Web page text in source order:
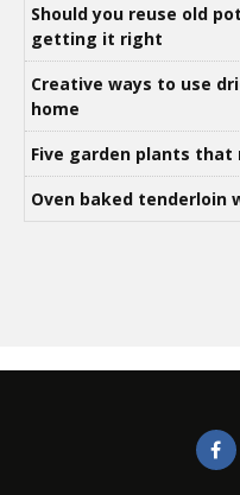
Should you reuse old
getting it right
Creative ways to use
home
Five garden plants
Oven baked tenderloin